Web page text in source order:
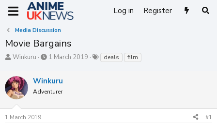
Log in Register
Media Discussion
Movie Bargains
T
r
e
a
d
s
t
Winkuru
S
r
t
a
1 March 2019
Tdeals film
Winkuru
Adventurer
1 March 2019 #1